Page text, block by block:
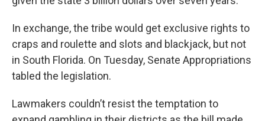
In exchange, the tribe would get exclusive rights to
craps and roulette and slots and blackjack, but not
in South Florida. On Tuesday, Senate Appropriations
tabled the legislation.
Lawmakers couldn’t resist the temptation to